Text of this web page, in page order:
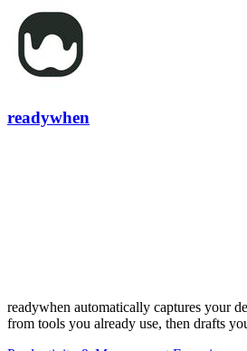
readywhen
readywhen automatically captures your
from tools you already use, then drafts